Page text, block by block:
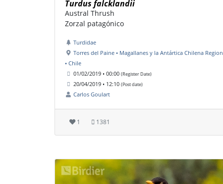
Turdus falcklandii
Austral Thrush
Zorzal patagónico
Turdidae
Torres del Paine • Magallanes y la Antártica Chilena Region
• Chile
01/02/2019 • 00:00 (Register Date)
20/04/2019 • 12:10 (Post date)
Carlos Goulart
1 1381